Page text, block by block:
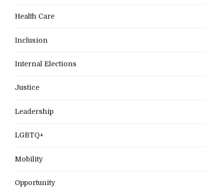
Health Care
Inclusion
Internal Elections
Justice
Leadership
LGBTQ+
Mobility
Opportunity